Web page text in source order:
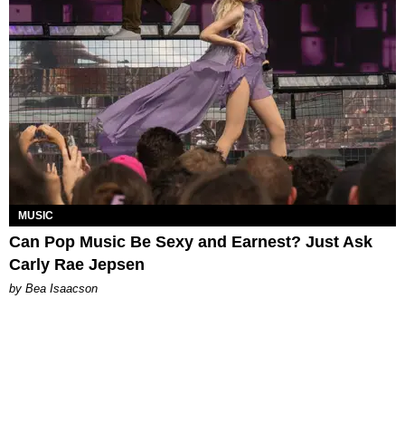
MUSIC
Can Pop Music Be Sexy and Earnest? Just Ask
Carly Rae Jepsen
by Bea Isaacson